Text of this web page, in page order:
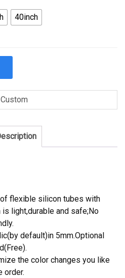
40inch
Custom
of flexible silicon tubes with
light,durable and safe;No
default)in 5mm.Optional
the color changes you like
order.